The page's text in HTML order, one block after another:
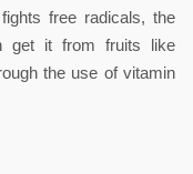
free radicals, the
get it from fruits like
the use of vitamin